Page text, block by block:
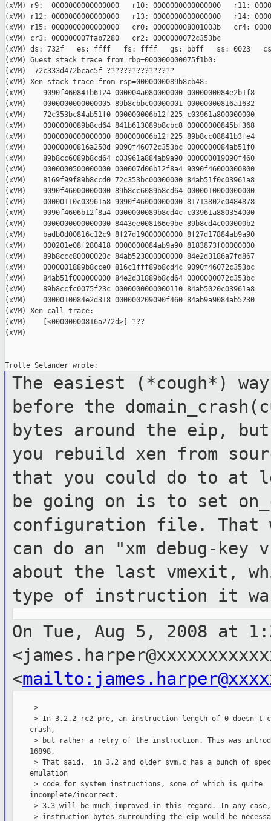
(xVM) r9:  0000000000000000   r10: 0000000000000000   r11:
(xVM) r12: 0000000000000000   r13: 0000000000000000   r14:
(xVM) r15: 0000000000000000   cr0: 000000008001003b   cr4:
(xVM) cr3: 000000007fab7280   cr2: 0000000072c353bc
(xVM) ds: 732f   es: ffff   fs: ffff   gs: bbff   ss: 0023
(xVM) Guest stack trace from rbp=000000000075f1b0:
(xVM)  72c333d472bcac5f ????????????????
(xVM) Xen stack trace from rsp=0000000089b8cb48:
(xVM)    9090f460841b6124 000004a080000000 0000000084e2b1f8
(xVM)    0000000000000005 89b8cbbc00000001 00000000816a1632
(xVM)    72c353bc84ab51f0 000000006b12f225 c03961a800000000
(xVM)    0000000089b8cd64 841b613089b8cbc8 00000000845bf368
(xVM)    0000000000000000 800000006b12f225 89b8cc08841b3fe4
(xVM)    00000000816a250d 9090f46072c353bc 0000000084ab51f0
(xVM)    89b8cc6089b8cd64 c03961a884ab9a90 000000019090f460
(xVM)    0000000500000000 000007d06b12f8a4 9090f46000000800
(xVM)    8169f99f89b8ccd0 72c353bc00000000 84ab51f0c03961a8
(xVM)    9090f46000000000 89b8cc6089b8cd64 0000010000000000
(xVM)    00000110c03961a8 9090f46000000000 81713802c0484878
(xVM)    9090f4606b12f8a4 0000000089b8cd4c c03961a880354000
(xVM)    0000000000000000 8443ee008166e9be 89b8cd4c000000b2
(xVM)    badb0d00816c12c9 8f27d19000000000 8f27d17884ab9a90
(xVM)    000201e08f280418 0000000084ab9a90 8183873f00000000
(xVM)    89b8ccc80000020c 84ab523000000000 84e2d3186a7fd867
(xVM)    0000001889b8cce0 816c1fff89b8cd4c 9090f46072c353bc
(xVM)    84ab51f000000000 84e2d31889b8cd64 0000000072c353bc
(xVM)    89b8ccfc0075f23c 0000000000000110 84ab5020c03961a8
(xVM)    0000010084e2d318 000000209090f460 84ab9a9084ab5230
(xVM) Xen call trace:
(xVM)    [<00000000816a272d>] ???
(xVM)
The easiest (*cough*)
before the
bytes around the eip,
you rebuild xen from
that you could do to at
be going on is to set
configuration file. That
can do an "xm debug-
about the last vmexit,
type of instruction it
On Tue, Aug 5, 2008 at
<
     >
> In 3.2.2-rc2-pre, an instruction length of 0 doesn't
    crash,
> but rather a retry of the instruction. This was
    16898.
> That said,  in 3.2 and older svm.c has a bunch of
    emulation
     > code for system instructions, some of which is quite
    incomplete/incorrect.
> 3.3 will be much improved in this regard. In any
> instruction bytes surrounding the eip would be